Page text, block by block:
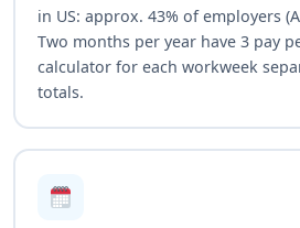
in US: approx. 43% of employers
Two months per year have 3 pay
calculator for each workweek
totals.